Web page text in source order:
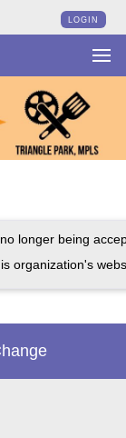
LOGIN
longer being
organization's